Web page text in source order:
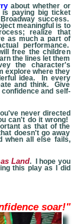
about whether or
paying big ticket
success.
meaningful is to
realize that
as much a part of
performance.
free the children
the lines let them
the character's
explore where they
idea. In every
and think. Give
and self-
never directed
can't do it wrong!
as that of the
doesn't go away
when all else fails,
Land. I hope you
this play as I did
soar!"